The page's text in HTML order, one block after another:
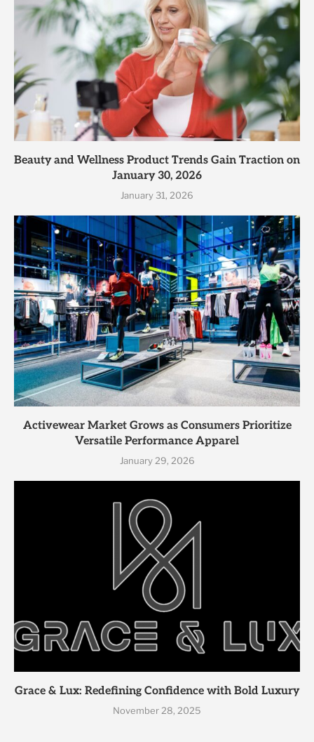
Beauty and Wellness Product Trends Gain Traction on
January 30, 2026
January 31, 2026
Activewear Market Grows as Consumers Prioritize
Versatile Performance Apparel
January 29, 2026
Grace & Lux: Redefining Confidence with Bold Luxury
November 28, 2025